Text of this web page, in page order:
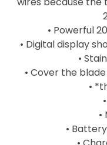
• Powerful
• Digital display
•
• Cover the
•
•
•